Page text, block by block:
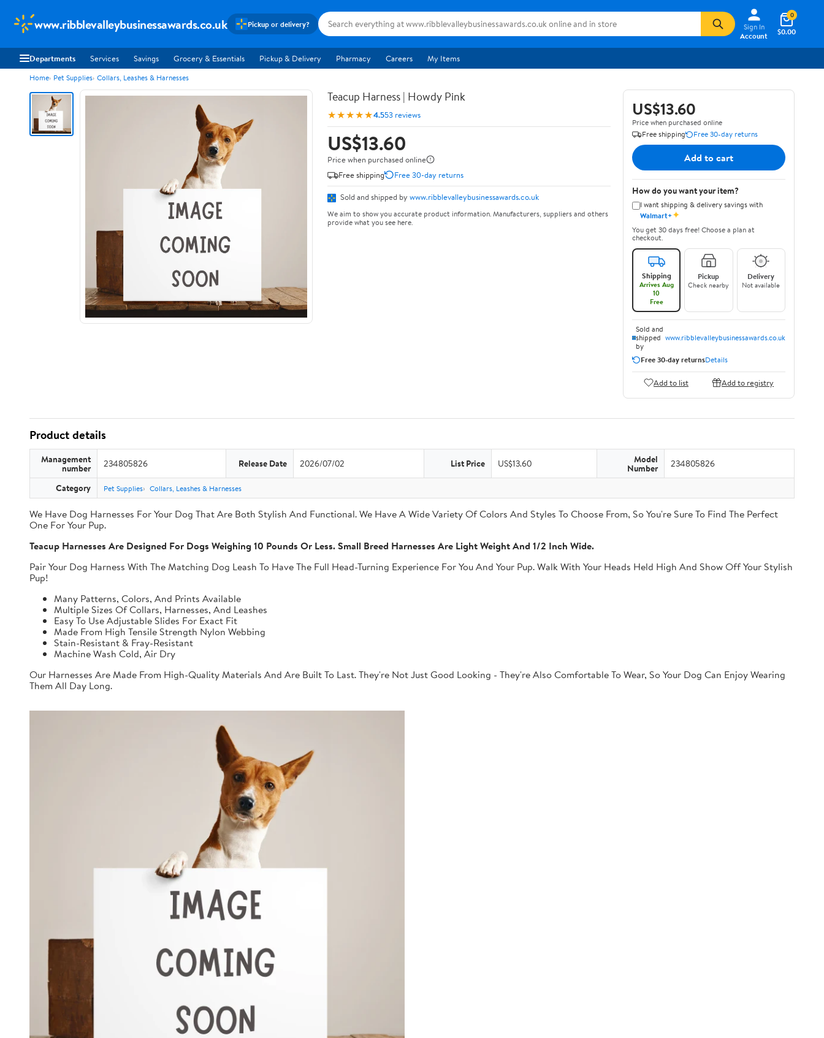
www.ribblevalleybusinessawards.co.uk Pickup or delivery?
Sign In
Account
$0.00
0
Departments Services Savings Grocery & Essentials Pickup & Delivery Pharmacy Careers My Items
Home Pet Supplies Collars, Leashes & Harnesses
Teacup Harness | Howdy Pink
★★★★★4.553 reviews
US$13.60
Price when purchased online
Free shipping
Free 30-day returns
Sold and shipped by www.ribblevalleybusinessawards.co.uk
We aim to show you accurate product information. Manufacturers, suppliers and others
provide what you see here.
US$13.60
Price when purchased online
Free shipping
Free 30-day returns
Add to cart
How do you want your item?
I want shipping & delivery savings with
Walmart+✦
You get 30 days free! Choose a plan at
checkout.
Shipping
Arrives Aug
10
Free
Pickup
Check nearby
Delivery
Not available
Sold and
shipped
by
www.ribblevalleybusinessawards.co.uk
Free 30-day returnsDetails
Add to list Add to registry
Product details
Management
number 234805826 Release Date 2026/07/02 List Price US$13.60 Model
Number 234805826
Category Pet Supplies Collars, Leashes & Harnesses
We Have Dog Harnesses For Your Dog That Are Both Stylish And Functional. We Have A Wide Variety Of Colors And Styles To Choose From, So You're Sure To Find The Perfect
One For Your Pup.
Teacup Harnesses Are Designed For Dogs Weighing 10 Pounds Or Less. Small Breed Harnesses Are Light Weight And 1/2 Inch Wide.
Pair Your Dog Harness With The Matching Dog Leash To Have The Full Head-Turning Experience For You And Your Pup. Walk With Your Heads Held High And Show Off Your Stylish
Pup!
Many Patterns, Colors, And Prints Available
Multiple Sizes Of Collars, Harnesses, And Leashes
Easy To Use Adjustable Slides For Exact Fit
Made From High Tensile Strength Nylon Webbing
Stain-Resistant & Fray-Resistant
Machine Wash Cold, Air Dry
Our Harnesses Are Made From High-Quality Materials And Are Built To Last. They're Not Just Good Looking - They're Also Comfortable To Wear, So Your Dog Can Enjoy Wearing
Them All Day Long.